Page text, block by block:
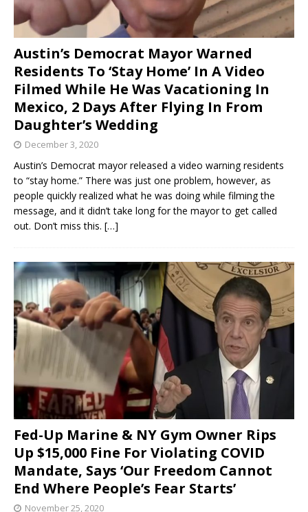
Austin’s Democrat Mayor Warned
Residents To ‘Stay Home’ In A Video
Filmed While He Was Vacationing In
Mexico, 2 Days After Flying In From
Daughter’s Wedding
December 3, 2020
Austin’s Democrat mayor released a video warning residents
to “stay home.” There was just one problem, however, as
people quickly realized what he was doing while filming the
message, and it didn’t take long for the mayor to get called
out. Don’t miss this. […]
Fed-Up Marine & NY Gym Owner Rips
Up $15,000 Fine For Violating COVID
Mandate, Says ‘Our Freedom Cannot
End Where People’s Fear Starts’
November 25, 2020